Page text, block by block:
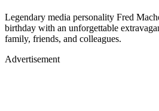
Legendary media personality Fred
birthday with an unforgettable
family, friends, and colleagues.
Advertisement